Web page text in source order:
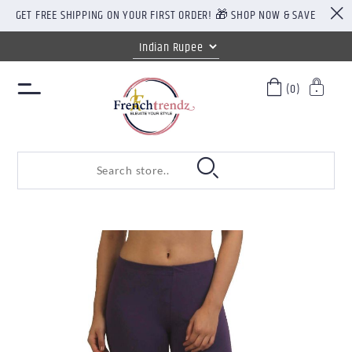
GET FREE SHIPPING ON YOUR FIRST ORDER! 🎁 SHOP NOW & SAVE
(0)